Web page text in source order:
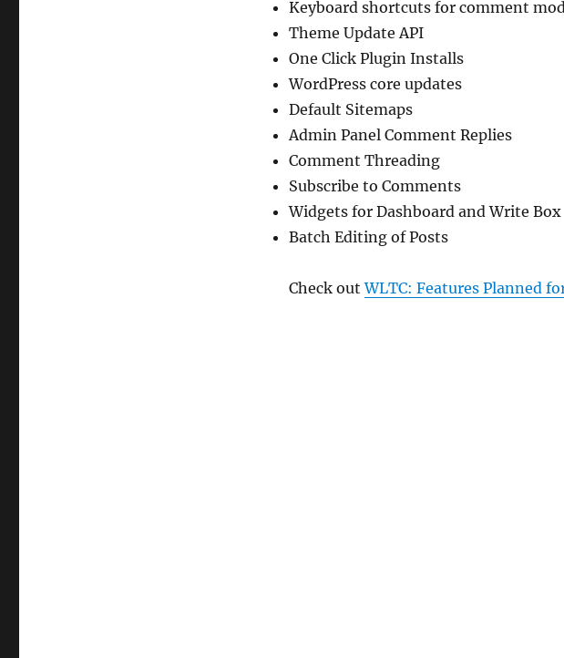
Keyboard shortcuts for comment
Theme Update API
One Click Plugin Installs
WordPress core updates
Default Sitemaps
Admin Panel Comment Replies
Comment Threading
Subscribe to Comments
Widgets for Dashboard and Write Box
Batch Editing of Posts
Check outWLTC: Features Planned